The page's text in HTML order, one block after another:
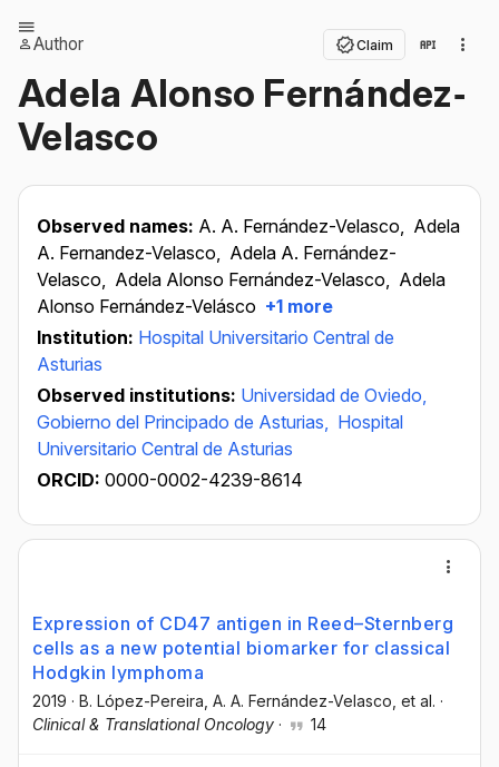
Author Claim
Adela Alonso Fernández‐
Velasco
Observed names: A. A. Fernández-Velasco, Adela
A. Fernandez-Velasco, Adela A. Fernández-
Velasco, Adela Alonso Fernández-Velasco, Adela
Alonso Fernández-Velásco +1 more
Institution: Hospital Universitario Central de
Asturias
Observed institutions: Universidad de Oviedo,
Gobierno del Principado de Asturias, Hospital
Universitario Central de Asturias
ORCID: 0000-0002-4239-8614
Expression of CD47 antigen in Reed–Sternberg
cells as a new potential biomarker for classical
Hodgkin lymphoma
2019 · B. López-Pereira , A. A. Fernández-Velasco , et al. ·
Clinical & Translational Oncology · 14